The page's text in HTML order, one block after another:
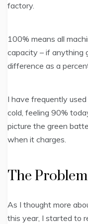
factory.
100% means all
capacity – if anything
difference as a
I have frequently used
cold, feeling 90%
picture the green
when it charges.
The
As I thought more
this year, I started to